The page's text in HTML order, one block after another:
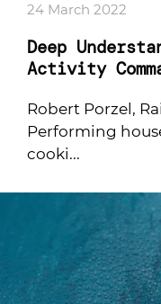
24 March 2022
Deep
Activity
Robert Porzel,
Performing
cooki...